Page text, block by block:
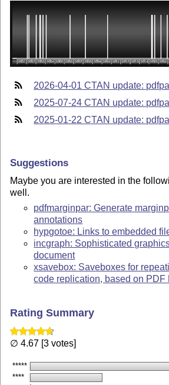
2026-04-01 CTAN update:
2025-07-24 CTAN update:
2025-01-22 CTAN update:
Suggestions
Maybe you are interested in the
well.
pdfmarginpar: Generate
annotations
hypgotoe: Links to embedded
incgraph: Sophisticated
document
xsavebox: Saveboxes for
code replication, based on PDF
Rating Summary
∅ 4.67 [3 votes]
*****
****